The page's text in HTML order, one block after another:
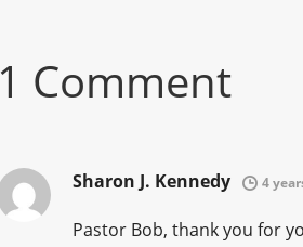
1 Comment
Sharon J. Kennedy 4
Pastor Bob, thank you for